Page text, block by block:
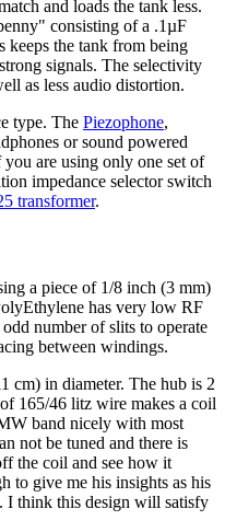
and loads the tank less.
consisting of a .1µF
keeps the tank from being
signals. The selectivity
as less audio distortion.
type. The Piezophone,
or sound powered
are using only one set of
impedance selector switch
transformer.
a piece of 1/8 inch (3 mm)
has very low RF
number of slits to operate
between windings.
cm) in diameter. The hub is 2
165/46 litz wire makes a coil
band nicely with most
not be tuned and there is
the coil and see how it
to give me his insights as his
I think this design will satisfy